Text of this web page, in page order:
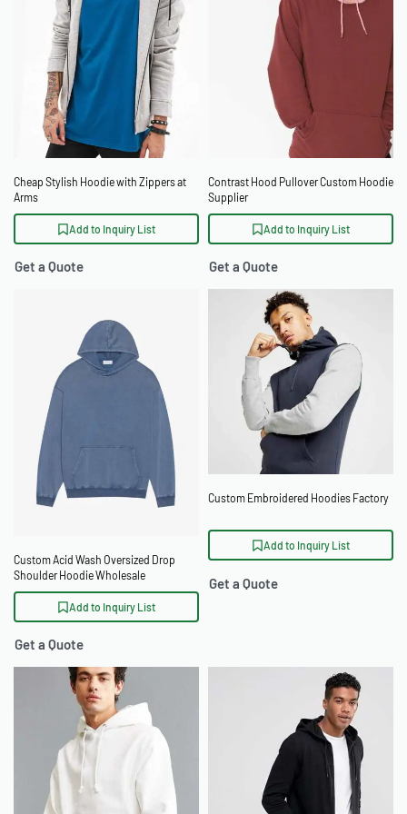
Cheap Stylish Hoodie with Zippers at
Arms
Add to Inquiry List
Get a Quote
Contrast Hood Pullover Custom Hoodie
Supplier
Add to Inquiry List
Get a Quote
Custom Acid Wash Oversized Drop
Shoulder Hoodie Wholesale
Add to Inquiry List
Get a Quote
Custom Embroidered Hoodies Factory
Add to Inquiry List
Get a Quote